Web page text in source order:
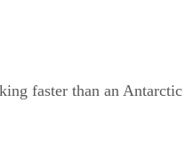
faster than an